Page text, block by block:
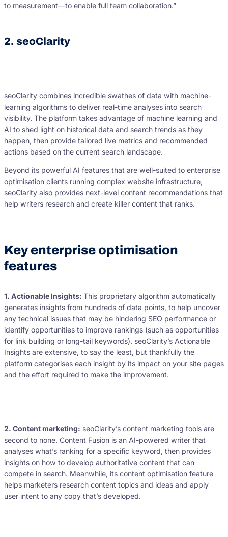
to measurement—to enable full team collaboration.”
2. seoClarity
seoClarity combines incredible swathes of data with machine-
learning algorithms to deliver real-time analyses into search
visibility. The platform takes advantage of machine learning and
AI to shed light on historical data and search trends as they
happen, then provide tailored live metrics and recommended
actions based on the current search landscape.
Beyond its powerful AI features that are well-suited to enterprise
optimisation clients running complex website infrastructure,
seoClarity also provides next-level content recommendations that
help writers research and create killer content that ranks.
Key enterprise optimisation
features
1. Actionable Insights: This proprietary algorithm automatically
generates insights from hundreds of data points, to help uncover
any technical issues that may be hindering SEO performance or
identify opportunities to improve rankings (such as opportunities
for link building or long-tail keywords). seoClarity’s Actionable
Insights are extensive, to say the least, but thankfully the
platform categorises each insight by its impact on your site pages
and the effort required to make the improvement.
2. Content marketing: seoClarity’s content marketing tools are
second to none. Content Fusion is an AI-powered writer that
analyses what’s ranking for a specific keyword, then provides
insights on how to develop authoritative content that can
compete in search. Meanwhile, its content optimisation feature
helps marketers research content topics and ideas and apply
user intent to any copy that’s developed.